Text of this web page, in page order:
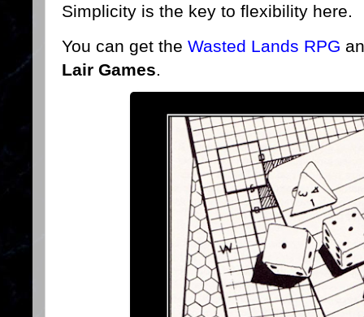
Simplicity is the key to flexibility here.
You can get the Wasted Lands RPG
Lair Games